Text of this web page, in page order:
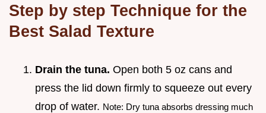
Step by step Technique for the
Best Salad Texture
Drain the tuna. Open both 5 oz cans and
press the lid down firmly to squeeze out every
drop of water. Note: Dry tuna absorbs dressing much